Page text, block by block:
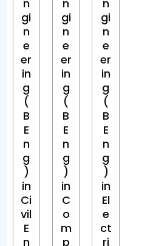
n
gi
n
e
er
in
g
(
B
E
n
g
)
in
Ci
vil
E
n
n
gi
n
e
er
in
g
(
B
E
n
g
)
in
C
o
m
p
n
gi
n
e
er
in
g
(
B
E
n
g
)
in
El
e
ct
ri